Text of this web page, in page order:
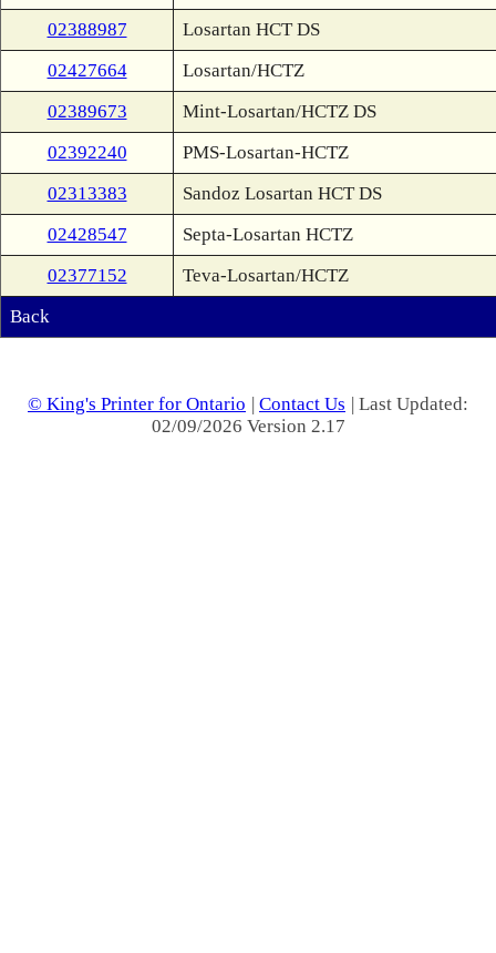
02388987
Losartan HCT DS
02427664
Losartan/HCTZ
02389673
Mint-Losartan/HCTZ DS
02392240
PMS-Losartan-HCTZ
02313383
Sandoz Losartan HCT DS
02428547
Septa-Losartan HCTZ
02377152
Teva-Losartan/HCTZ
Back
© King's Printer for Ontario | Contact Us | Last Updated:
02/09/2026 Version 2.17